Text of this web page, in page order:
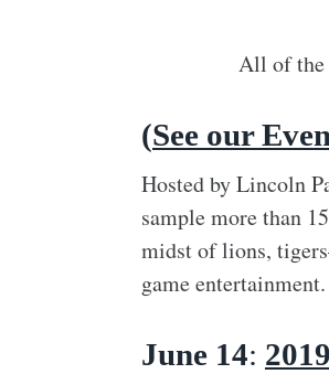
All of the
(See our
Hosted by Lincoln
sample more than
midst of lions,
game
June 14: